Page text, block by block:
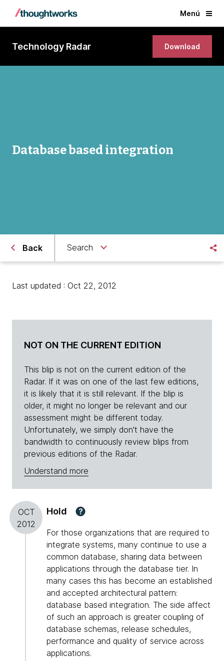
Menú
Technology Radar Download
Database based integration
Back Search
Last updated : Oct 22, 2012
NOT ON THE CURRENT EDITION
This blip is not on the current edition of the
Radar. If it was on one of the last few editions,
it is likely that it is still relevant. If the blip is
older, it might no longer be relevant and our
assessment might be different today.
Unfortunately, we simply don't have the
bandwidth to continuously review blips from
previous editions of the Radar.
Understand more
OCT
2012
Hold ?
For those organizations that are required to
integrate systems, many continue to use a
common database, sharing data between
applications through the database tier. In
many cases this has become an established
and accepted architectural pattern:
database based integration. The side affect
of such an approach is greater coupling of
database schemas, release schedules,
performance and quality of service across
applications.